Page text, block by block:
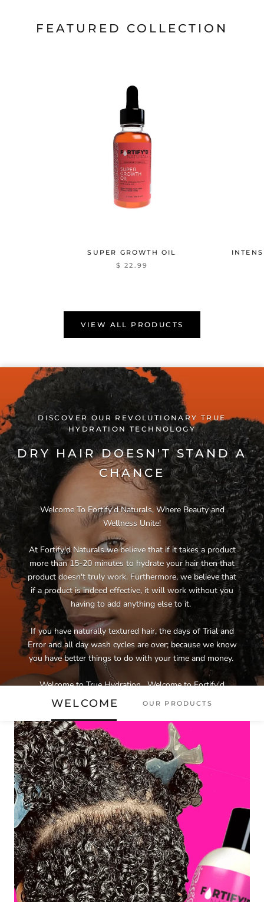
FEATURED COLLECTION
SUPER GROWTH OIL
$ 22.99
VIEW ALL PRODUCTS
DISCOVER OUR REVOLUTIONARY TRUE
HYDRATION TECHNOLOGY
DRY HAIR DOESN'T STAND A
CHANCE
Welcome To Fortify'd Naturals, Where Beauty and
Wellness Unite!
At Fortify'd Naturals we believe that if it takes a product
more than 15-20 minutes to hydrate your hair then that
product doesn't truly work. Furthermore, we believe that
if a product is indeed effective, it will work without you
having to add anything else to it.
If you have naturally textured hair, the days of Trial and
Error and all day wash cycles are over; because we know
you have better things to do with your time and money.
Welcome to True Hydration....Welcome to Fortify'd
Naturals!
WELCOME OUR PRODUCTS